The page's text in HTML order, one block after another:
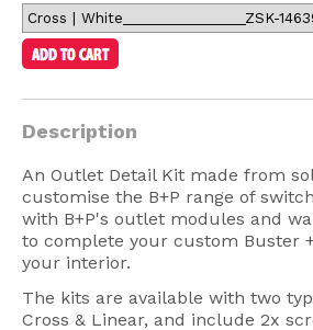
New Arrivals
Designer
Seaside
Sale
Projects Gallery
Description
An Outlet Detail Kit made from
customise the B+P range of
with B+P's outlet modules and
to complete your custom Buster
your interior.
The kits are available with two
Cross & Linear, and include 2x